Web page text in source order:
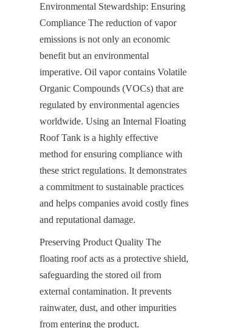
Environmental Stewardship: Ensuring
Compliance The reduction of vapor
emissions is not only an economic
benefit but an environmental
imperative. Oil vapor contains Volatile
Organic Compounds (VOCs) that are
regulated by environmental agencies
worldwide. Using an Internal Floating
Roof Tank is a highly effective
method for ensuring compliance with
these strict regulations. It demonstrates
a commitment to sustainable practices
and helps companies avoid costly fines
and reputational damage.
Preserving Product Quality The
floating roof acts as a protective shield,
safeguarding the stored oil from
external contamination. It prevents
rainwater, dust, and other impurities
from entering the product.